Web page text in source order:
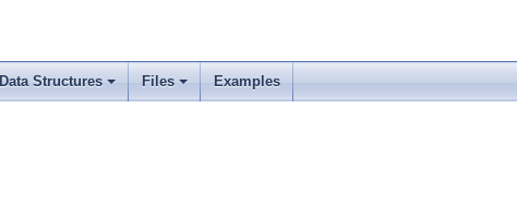
Data Structures Files Examples